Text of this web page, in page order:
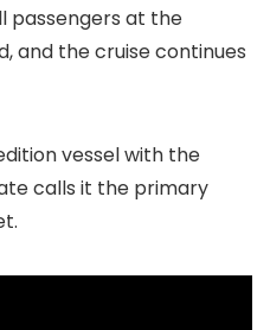
passengers at the
and the cruise continues
vessel with the
calls it the primary